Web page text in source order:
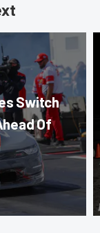
Switch
Of